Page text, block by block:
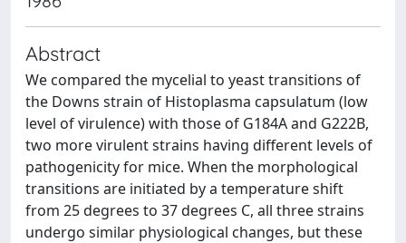
Abstract
We compared the mycelial to yeast transitions of
the Downs strain of Histoplasma capsulatum (low
level of virulence) with those of G184A and G222B,
two more virulent strains having different levels of
pathogenicity for mice. When the morphological
transitions are initiated by a temperature shift
from 25 degrees to 37 degrees C, all three strains
undergo similar physiological changes, but these